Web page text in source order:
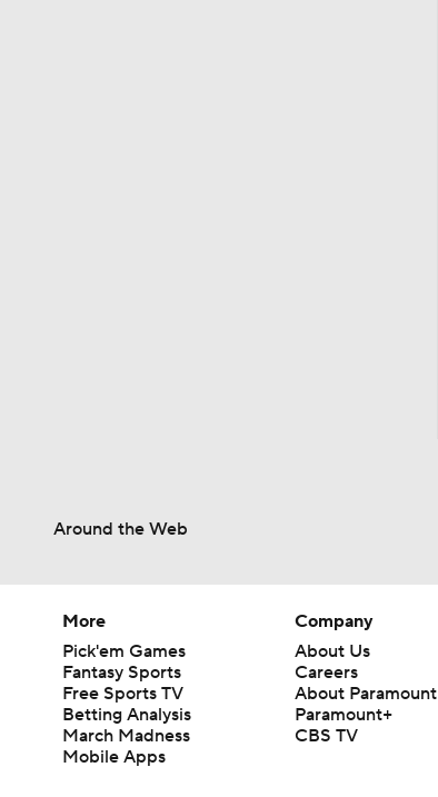
Around the Web
More
Pick'em Games
Fantasy Sports
Free Sports TV
Betting Analysis
March Madness
Mobile Apps
Company
About Us
Careers
About Paramount
Paramount+
CBS TV